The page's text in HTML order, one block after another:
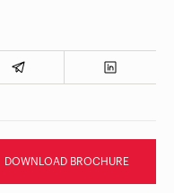
DOWNLOAD BROCHURE